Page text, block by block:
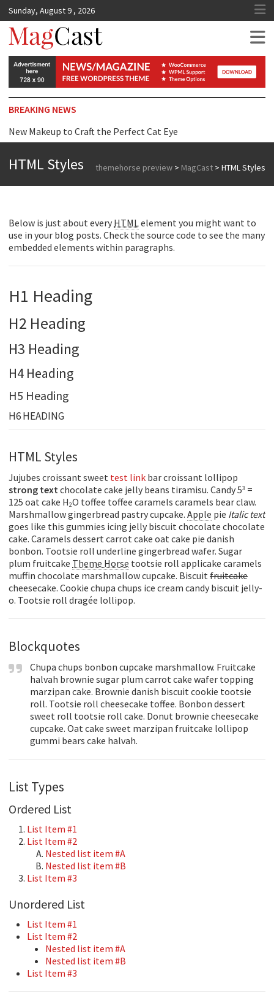
Sunday, August 9 , 2026
MagCast
BREAKING NEWS
New Makeup to Craft the Perfect Cat Eye
Reasons Why We are Addicted to Beauty Products
HTML Styles themehorse preview > MagCast > HTML Styles
Below is just about every HTML element you might want to
use in your blog posts. Check the source code to see the many
embedded elements within paragraphs.
H1 Heading
H2 Heading
H3 Heading
H4 Heading
H5 Heading
H6 HEADING
HTML Styles
Jujubes croissant sweet test link bar croissant lollipop
strong text chocolate cake jelly beans tiramisu. Candy 53 =
125 oat cake H2O toffee toffee caramels caramels bear claw.
Marshmallow gingerbread pastry cupcake. Apple pie Italic text
goes like this gummies icing jelly biscuit chocolate chocolate
cake. Caramels dessert carrot cake oat cake pie danish
bonbon. Tootsie roll underline gingerbread wafer. Sugar
plum fruitcake Theme Horse tootsie roll applicake caramels
muffin chocolate marshmallow cupcake. Biscuit fruitcake
cheesecake. Cookie chupa chups ice cream candy biscuit jelly-
o. Tootsie roll dragée lollipop.
Blockquotes
Chupa chups bonbon cupcake marshmallow. Fruitcake
halvah brownie sugar plum carrot cake wafer topping
marzipan cake. Brownie danish biscuit cookie tootsie
roll. Tootsie roll cheesecake toffee. Bonbon dessert
sweet roll tootsie roll cake. Donut brownie cheesecake
cupcake. Oat cake sweet marzipan fruitcake lollipop
gummi bears cake halvah.
List Types
Ordered List
List Item #1
List Item #2
Nested list item #A
Nested list item #B
List Item #3
Unordered List
List Item #1
List Item #2
Nested list item #A
Nested list item #B
List Item #3